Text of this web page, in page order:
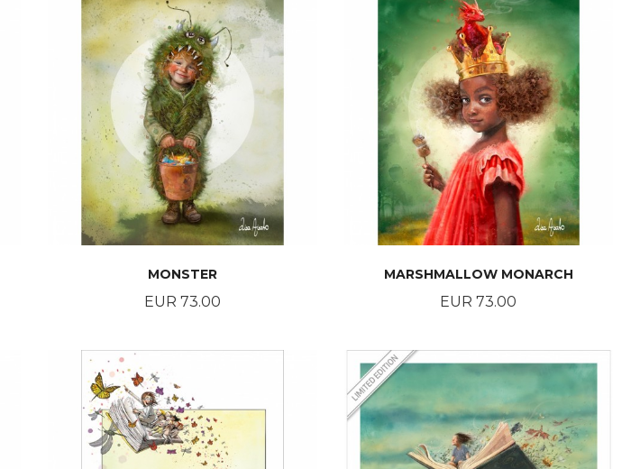
MONSTER
Price
EUR 73.00
MARSHMALLOW MONARCH
Price
EUR 73.00